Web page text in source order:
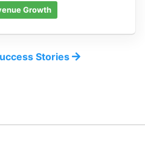
Growth
Stories